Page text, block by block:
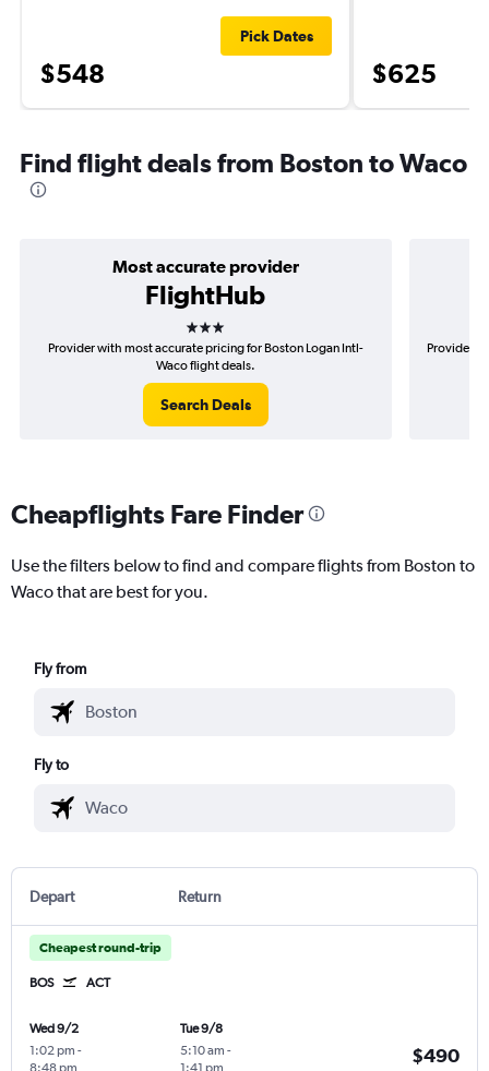
$548
Pick Dates
$625
Find flight deals from Boston to Waco
Most accurate provider
FlightHub
3 stars
Provider with most accurate pricing for Boston Logan Intl-
Waco flight deals.
Search Deals
Provider
Cheapflights Fare Finder
Use the filters below to find and compare flights from Boston to
Waco that are best for you.
Fly from
Fly to
Depart Return
Cheapest round-trip
BOS ACT
Wed 9/2
1:02 pm -
8:48 pm
Tue 9/8
5:10 am -
1:41 pm
$490